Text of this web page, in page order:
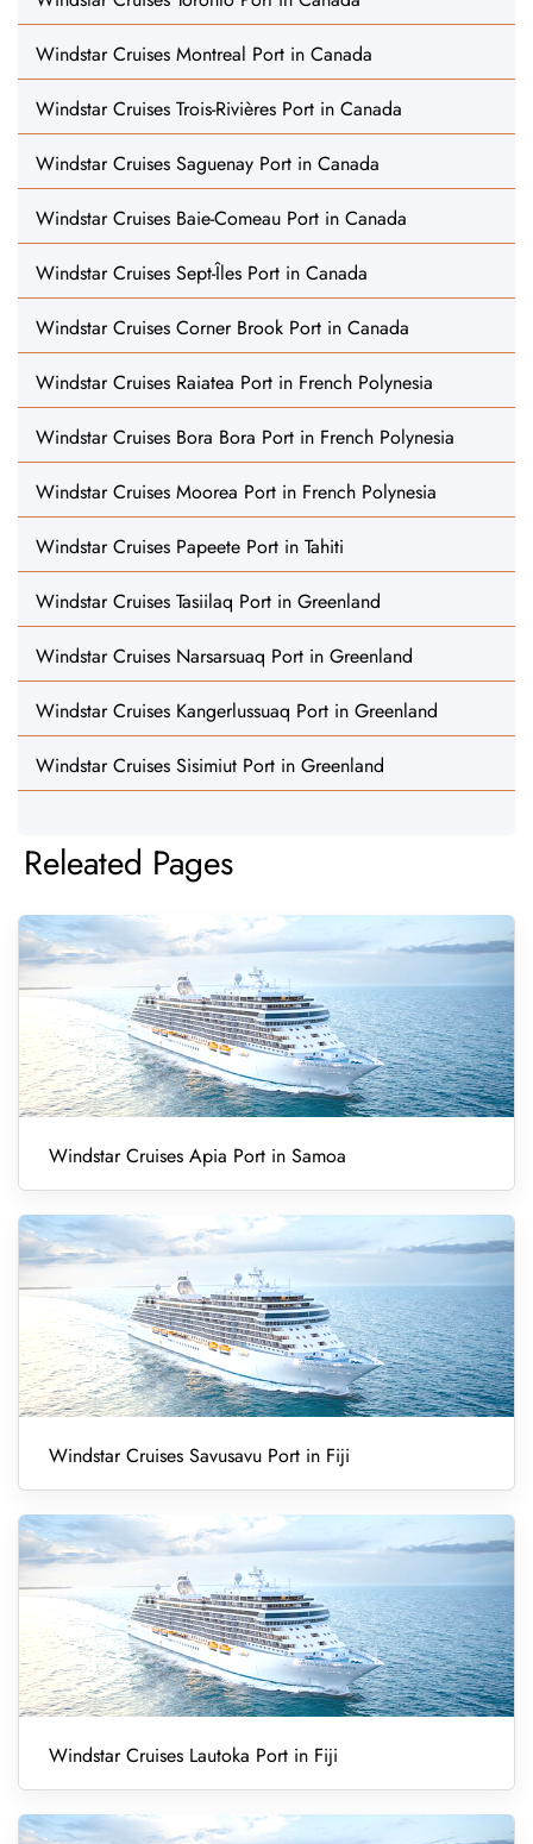
Windstar Cruises Montreal Port in Canada
Windstar Cruises Trois-Rivières Port in Canada
Windstar Cruises Saguenay Port in Canada
Windstar Cruises Baie-Comeau Port in Canada
Windstar Cruises Sept-Îles Port in Canada
Windstar Cruises Corner Brook Port in Canada
Windstar Cruises Raiatea Port in French Polynesia
Windstar Cruises Bora Bora Port in French Polynesia
Windstar Cruises Moorea Port in French Polynesia
Windstar Cruises Papeete Port in Tahiti
Windstar Cruises Tasiilaq Port in Greenland
Windstar Cruises Narsarsuaq Port in Greenland
Windstar Cruises Kangerlussuaq Port in Greenland
Windstar Cruises Sisimiut Port in Greenland
Releated Pages
Windstar Cruises Apia Port in Samoa
Windstar Cruises Savusavu Port in Fiji
Windstar Cruises Lautoka Port in Fiji